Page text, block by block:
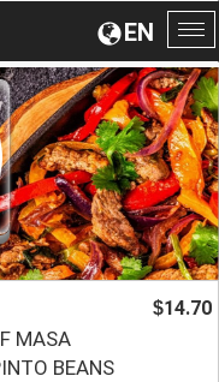
EN
MASA
BEANS
$14.70